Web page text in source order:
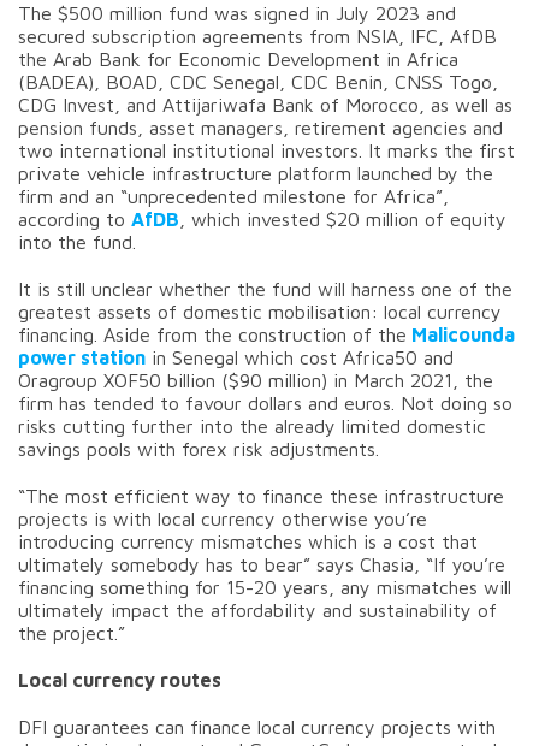
The $500 million fund was signed in July 2023 and
secured subscription agreements from NSIA, IFC, AfDB
the Arab Bank for Economic Development in Africa
(BADEA), BOAD, CDC Senegal, CDC Benin, CNSS Togo,
CDG Invest, and Attijariwafa Bank of Morocco, as well as
pension funds, asset managers, retirement agencies and
two international institutional investors. It marks the first
private vehicle infrastructure platform launched by the
firm and an “unprecedented milestone for Africa”,
according to AfDB , which invested $20 million of equity
into the fund.
It is still unclear whether the fund will harness one of the
greatest assets of domestic mobilisation: local currency
financing. Aside from the construction of the Malicounda
power station in Senegal which cost Africa50 and
Oragroup XOF50 billion ($90 million) in March 2021, the
firm has tended to favour dollars and euros. Not doing so
risks cutting further into the already limited domestic
savings pools with forex risk adjustments.
“The most efficient way to finance these infrastructure
projects is with local currency otherwise you’re
introducing currency mismatches which is a cost that
ultimately somebody has to bear” says Chasia, “If you’re
financing something for 15-20 years, any mismatches will
ultimately impact the affordability and sustainability of
the project.”
Local currency routes
DFI guarantees can finance local currency projects with